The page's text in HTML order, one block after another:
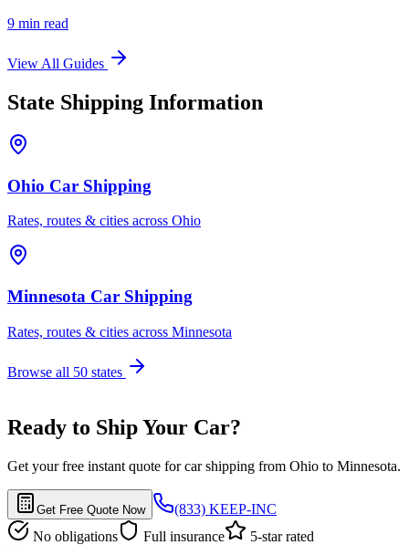
9 min read
View All Guides
State Shipping Information
Ohio Car Shipping
Rates, routes & cities across Ohio
Minnesota Car Shipping
Rates, routes & cities across Minnesota
Browse all 50 states
Ready to Ship Your Car?
Get your free instant quote for car shipping from Ohio to Minnesota.
Get Free Quote Now
(833) KEEP-INC
No obligations
Full insurance 5-star rated